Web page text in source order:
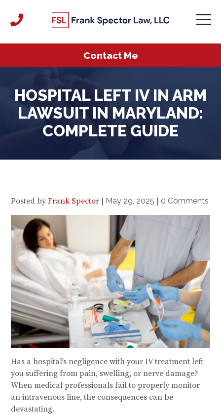
Contact Me
HOSPITAL LEFT IV IN ARM
LAWSUIT IN MARYLAND:
COMPLETE GUIDE
Posted byFrank Spector May 29, 2025 0 Comments
Has a hospital’s negligence with your IV treatment left
you suffering from pain, swelling, or nerve damage?
When medical professionals fail to properly monitor
an intravenous line, the consequences can be
devastating.